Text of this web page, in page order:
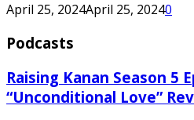
April 25, 2024April 25, 20240
Podcasts
Raising Kanan Season 5
“Unconditional Love”